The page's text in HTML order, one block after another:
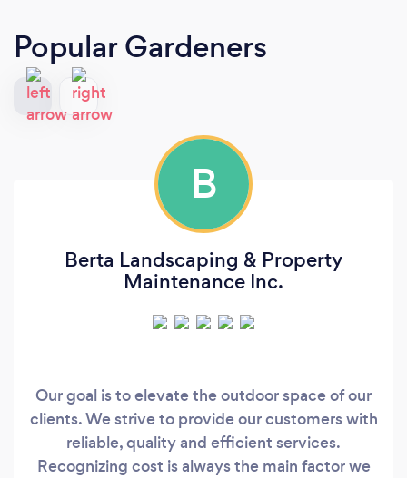
Popular Gardeners
B
Berta Landscaping & Property
Maintenance Inc.
Our goal is to elevate the outdoor space of our
clients. We strive to provide our customers with
reliable, quality and efficient services.
Recognizing cost is always the main factor we